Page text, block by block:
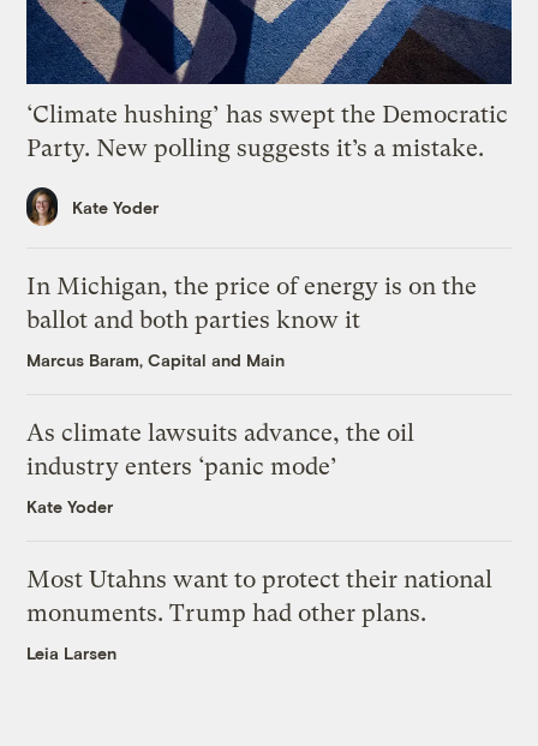
‘Climate hushing’ has swept the Democratic
Party. New polling suggests it’s a mistake.
Kate Yoder
In Michigan, the price of energy is on the
ballot and both parties know it
Marcus Baram, Capital and Main
As climate lawsuits advance, the oil
industry enters ‘panic mode’
Kate Yoder
Most Utahns want to protect their national
monuments. Trump had other plans.
Leia Larsen